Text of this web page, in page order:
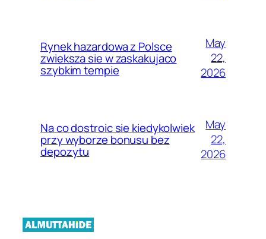
Rynek hazardowa z Polsce
zwieksza sie w zaskakujaco
szybkim tempie
May
22,
2026
Na co dostroic sie kiedykolwiek
przy wyborze bonusu bez
depozytu
May
22,
2026